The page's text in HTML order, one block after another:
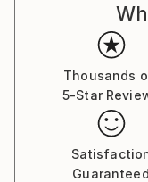
Thousands
5-Star
Guaranteed